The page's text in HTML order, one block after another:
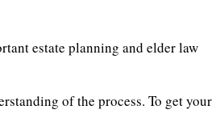
estate planning and elder law
of the process. To get your